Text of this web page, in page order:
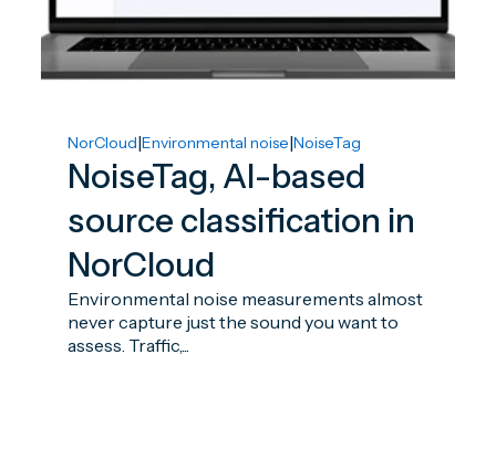
NorCloud|Environmental noise|NoiseTag
NoiseTag, AI-based
source classification in
NorCloud
Environmental noise measurements almost
never capture just the sound you want to
assess. Traffic,...